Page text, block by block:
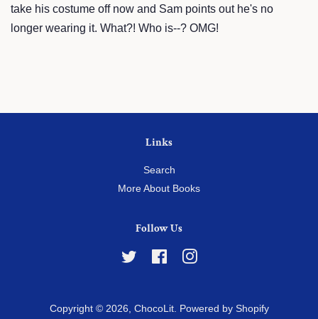
take his costume off now and Sam points out he's no
longer wearing it. What?! Who is--? OMG!
Links
Search
More About Books
Follow Us
Twitter FacebookInstagram
Copyright © 2026, ChocoLit. Powered by Shopify